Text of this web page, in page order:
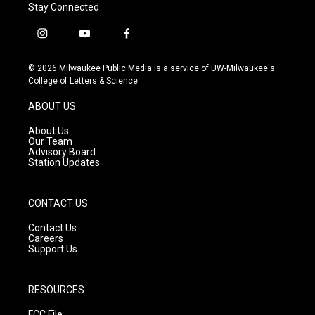
Stay Connected
i
s
t
g
r
a
m
y
u
t
f
c
e
© 2026 Milwaukee Public Media is a service of UW-Milwaukee's
College of Letters & Science
ABOUT US
About Us
Our Team
Advisory Board
Station Updates
CONTACT US
Contact Us
Careers
Support Us
RESOURCES